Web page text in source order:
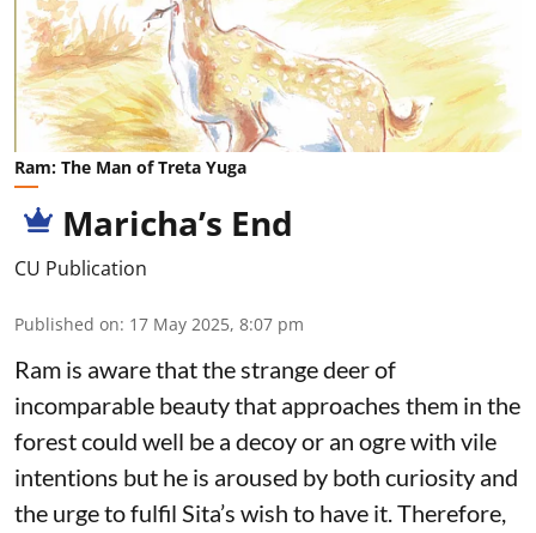
Ram: The Man of Treta Yuga
Maricha’s End
CU Publication
Published on: 17 May 2025, 8:07 pm
Ram is aware that the strange deer of
incomparable beauty that approaches them in the
forest could well be a decoy or an ogre with vile
intentions but he is aroused by both curiosity and
the urge to fulfil Sita’s wish to have it. Therefore,